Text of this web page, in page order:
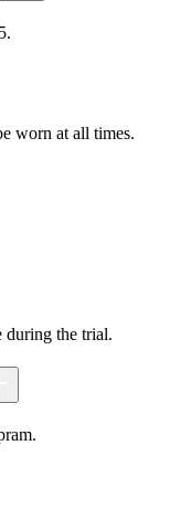
worn at all times.
during the trial.